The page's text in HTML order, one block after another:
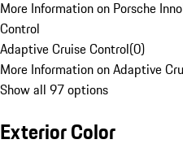
More Information on Porsche
Control
Adaptive Cruise Control(0)
More Information on Adaptive
Show all 97 options
Exterior Color